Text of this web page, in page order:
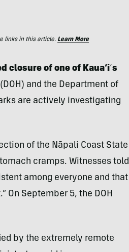
links in this article. Learn More
closure of one of Kaua‘i‘s
and the Department of
are actively investigating
of the Nāpali Coast State
cramps. Witnesses told
among everyone and that
On September 5, the DOH
by the extremely remote